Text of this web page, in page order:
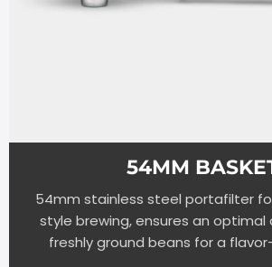
54MM
54mm stainless steel portafilter
style brewing, ensures an optimal
freshly ground beans for a